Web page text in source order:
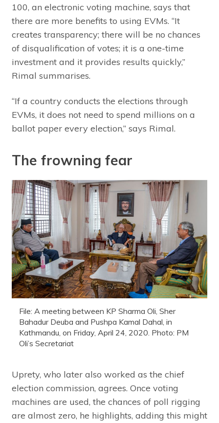
100, an electronic voting machine, says that
there are more benefits to using EVMs. “It
creates transparency; there will be no chances
of disqualification of votes; it is a one-time
investment and it provides results quickly,”
Rimal summarises.
“If a country conducts the elections through
EVMs, it does not need to spend millions on a
ballot paper every election,” says Rimal.
The frowning fear
File: A meeting between KP Sharma Oli, Sher
Bahadur Deuba and Pushpa Kamal Dahal, in
Kathmandu, on Friday, April 24, 2020. Photo: PM
Oli’s Secretariat
Uprety, who later also worked as the chief
election commission, agrees. Once voting
machines are used, the chances of poll rigging
are almost zero, he highlights, adding this might